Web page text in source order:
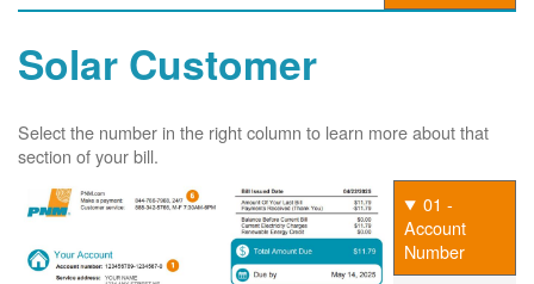
Solar Customer
Select the number in the right column to learn more about that
section of your bill.
01 -
Account
Number